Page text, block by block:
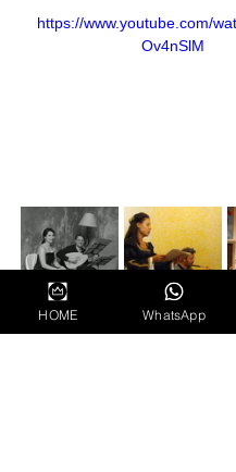
https://www.youtube.com/
Ov4nSlM
HOME WhatsApp